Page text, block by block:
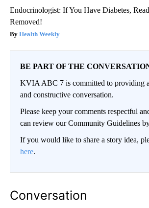
Endocrinologist: If You Have Diabetes,
Removed!
Health Weekly
BE PART OF THE
KVIA ABC 7 is committed to providing
and constructive conversation.
Please keep your comments respectful
can review our Community Guidelines
If you would like to share a story idea,
here.
Conversation